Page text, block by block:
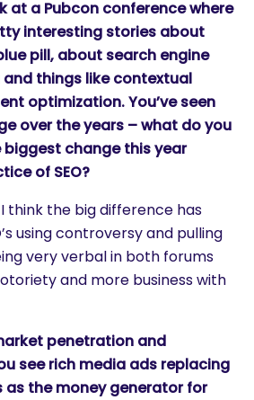
at a Pubcon conference where
interesting stories about
pill, about search engine
things like contextual
optimization. You’ve seen
over the years – what do you
biggest change this year
of SEO?
think the big difference has
using controversy and pulling
very verbal in both forums
and more business with
penetration and
see rich media ads replacing
as the money generator for